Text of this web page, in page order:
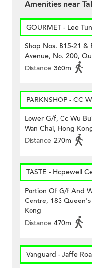
Amenities near
GOURMET - Lee
Shop Nos. B15-21 &
Avenue, No. 200,
Distance 360m
PARKNSHOP - CC
Lower G/f, Cc Wu
Wan Chai, Hong
Distance 270m
TASTE - Hopewell
Portion Of G/f And
Centre, 183 Queen's
Kong
Distance 470m
Vanguard - Jaffe